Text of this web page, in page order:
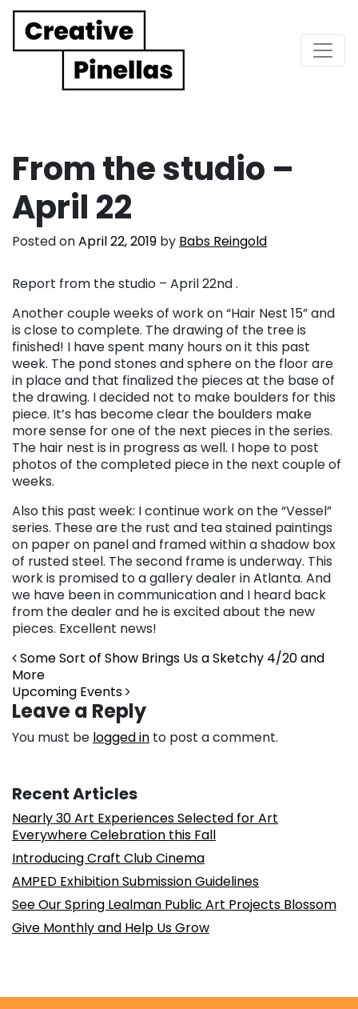
Main Navigation
From the studio –
April 22
Posted onApril 22, 2019 by Babs Reingold
Report from the studio – April 22nd .
Another couple weeks of work on “Hair Nest 15” and
is close to complete. The drawing of the tree is
finished! I have spent many hours on it this past
week. The pond stones and sphere on the floor are
in place and that finalized the pieces at the base of
the drawing. I decided not to make boulders for this
piece. It’s has become clear the boulders make
more sense for one of the next pieces in the series.
The hair nest is in progress as well. I hope to post
photos of the completed piece in the next couple of
weeks.
Also this past week: I continue work on the “Vessel”
series. These are the rust and tea stained paintings
on paper on panel and framed within a shadow box
of rusted steel. The second frame is underway. This
work is promised to a gallery dealer in Atlanta. And
we have been in communication and I heard back
from the dealer and he is excited about the new
pieces. Excellent news!
Post navigation
Some Sort of Show Brings Us a Sketchy 4/20 and
More
Upcoming Events
Leave a Reply
You must be logged in to post a comment.
Recent Articles
Nearly 30 Art Experiences Selected for Art
Everywhere Celebration this Fall
Introducing Craft Club Cinema
AMPED Exhibition Submission Guidelines
See Our Spring Lealman Public Art Projects Blossom
Give Monthly and Help Us Grow